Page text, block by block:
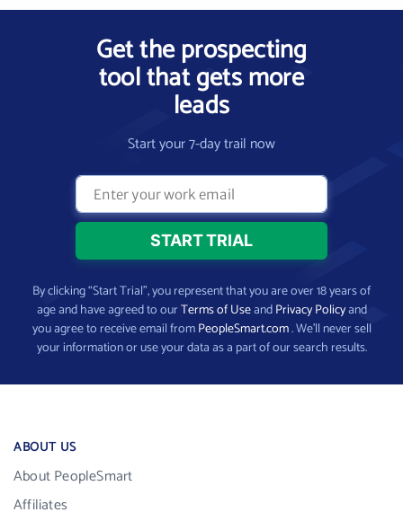
Get the prospecting
tool that gets more
leads
Start your 7-day trail now
By clicking “Start Trial”, you represent that you are over 18 years of
age and have agreed to ourTerms of UseandPrivacy Policyand
you agree to receive email fromPeopleSmart.com. We’ll never sell
your information or use your data as a part of our search results.
ABOUT US
About PeopleSmart
Affiliates